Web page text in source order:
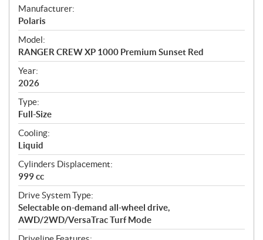
S
p
e
c
i
f
i
c
a
t
i
o
n
s
Manufacturer:
Polaris
Model:
RANGER CREW XP 1000 Premium Sunset Red
Year:
2026
Type:
Full-Size
Cooling:
Liquid
Cylinders Displacement:
999 cc
Drive System Type:
Selectable on-demand all-wheel drive,
AWD/2WD/VersaTrac Turf Mode